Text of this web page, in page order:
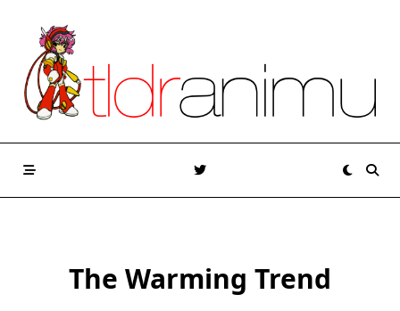
content
The Warming Trend